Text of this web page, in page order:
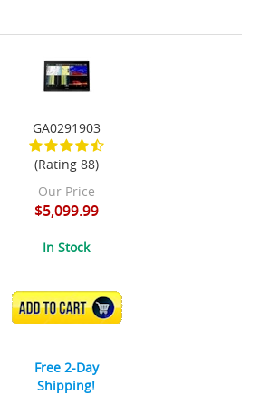
GA0291903
(Rating 88)
Our Price
$5,099.99
In Stock
ADD TO CART
Free 2-Day
Shipping!